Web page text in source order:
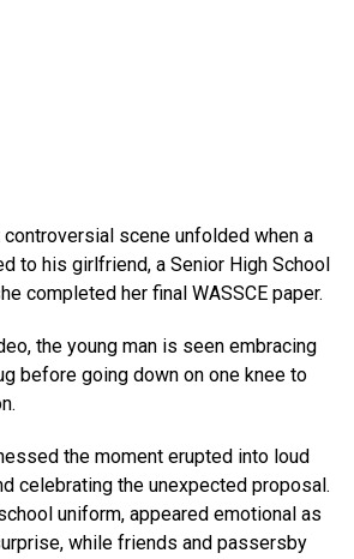
scene unfolded when a
to his girlfriend, a Senior High School
completed her final WASSCE paper.
the young man is seen embracing
before going down on one knee to
the moment erupted into loud
celebrating the unexpected proposal.
uniform, appeared emotional as
while friends and passersby